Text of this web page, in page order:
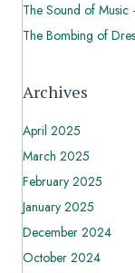
The Sound of
The Bombing of
Archives
April 2025
March 2025
February 2025
January 2025
December 2024
October 2024